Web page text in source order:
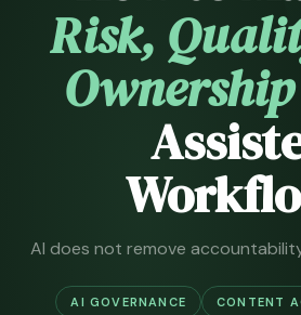
Risk,
Ownership
AI does not remove
AI GOVERNANCE CONTENT